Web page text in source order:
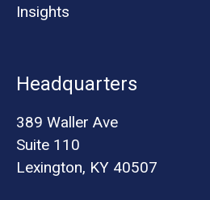
Insights
Headquarters
389 Waller Ave
Suite 110
Lexington, KY 40507